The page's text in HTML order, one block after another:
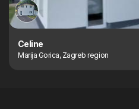
Celine
Marija Gorica, Zagreb region